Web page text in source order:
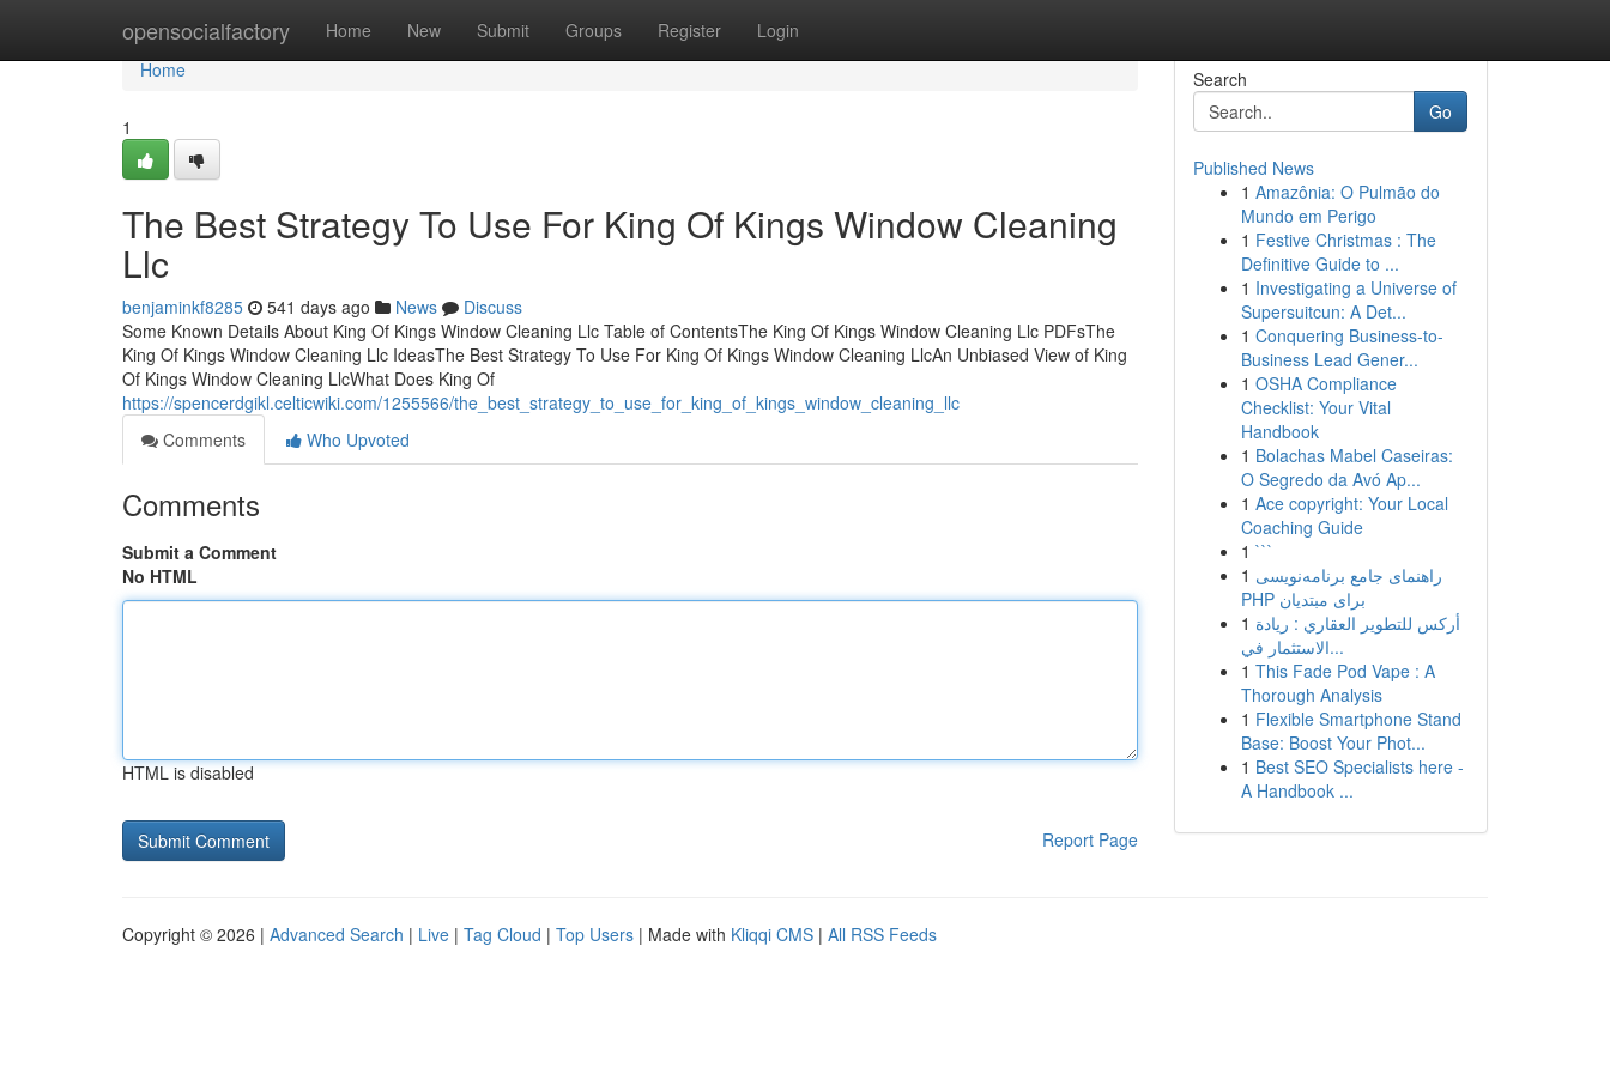
opensocialfactory Home New Submit Groups Register Login
Home
Home
1
The Best Strategy To Use For King Of Kings Window Cleaning
Llc
benjaminkf8285 541 days ago News
Discuss
Some Known Details About King Of Kings Window Cleaning Llc Table of ContentsThe King Of Kings Window Cleaning Llc PDFsThe
King Of Kings Window Cleaning Llc IdeasThe Best Strategy To Use For King Of Kings Window Cleaning LlcAn Unbiased View of King
Of Kings Window Cleaning LlcWhat Does King Of
https://spencerdgikl.celticwiki.com/1255566/the_best_strategy_to_use_for_king_of_kings_window_cleaning_llc
Comments
Who Upvoted
Comments
Submit a Comment
No HTML
HTML is disabled
Report Page
Search
Go
Published News
1 Amazônia: O Pulmão do
Mundo em Perigo
1 Festive Christmas : The
Definitive Guide to ...
1 Investigating a Universe of
Supersuitcun: A Det...
1 Conquering Business-to-
Business Lead Gener...
1 OSHA Compliance
Checklist: Your Vital
Handbook
1 Bolachas Mabel Caseiras:
O Segredo da Avó Ap...
1 Ace copyright: Your Local
Coaching Guide
1 ```
1 راهنمای جامع برنامه‌نویسی
PHP برای مبتدیان
1 أركس للتطوير العقاري : ريادة
الاستثمار في...
1 This Fade Pod Vape : A
Thorough Analysis
1 Flexible Smartphone Stand
Base: Boost Your Phot...
1 Best SEO Specialists here -
A Handbook ...
Copyright © 2026 | Advanced Search | Live | Tag Cloud | Top Users | Made with Kliqqi CMS | All RSS Feeds